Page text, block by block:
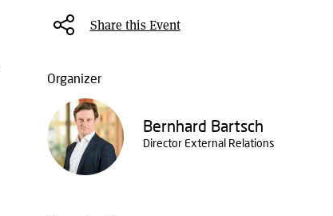
Share this Event
Organizer
Bernhard Bartsch
Director External Relations